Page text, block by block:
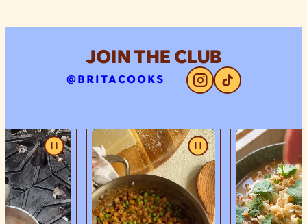
JOIN THE CLUB
@BRITACOOKS Instagram
Tiktok